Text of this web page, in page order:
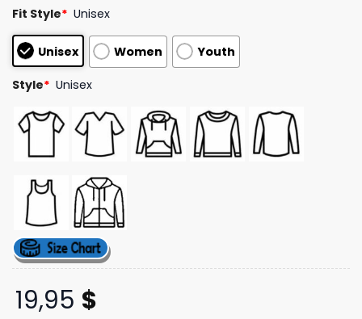
4.50out
based on
customer
ratings
Fit Style* Unisex
Unisex Women Youth
Style* Unisex
19,95 $